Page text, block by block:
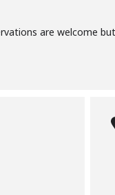
are welcome